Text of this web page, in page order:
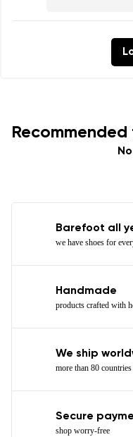
Barefoot all
we have shoes for
Handmade
products crafted with
We ship
more than 80 countries
Secure
shop worry-free